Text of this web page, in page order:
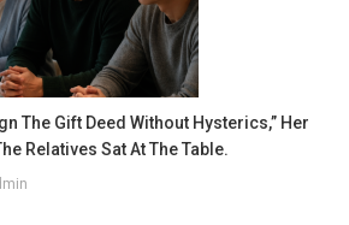
The Gift Deed Without Hysterics,” Her
Relatives Sat At The Table.